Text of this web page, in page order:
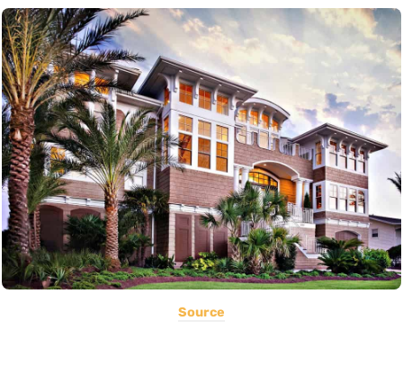
Source